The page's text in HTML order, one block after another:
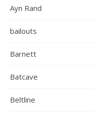
Ayn Rand
bailouts
Barnett
Batcave
Beltline